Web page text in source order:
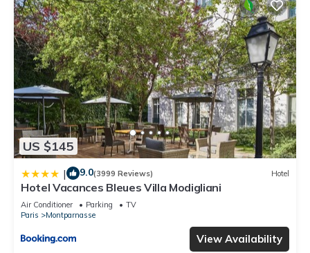
US $145
| 9.0(3999 Reviews) Hotel
Hotel Vacances Bleues Villa Modigliani
Air Conditioner Parking
TV
Paris
Montparnasse
View Availability